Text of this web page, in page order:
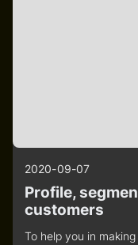
2020-09-07
Profile,
customers
To help you in